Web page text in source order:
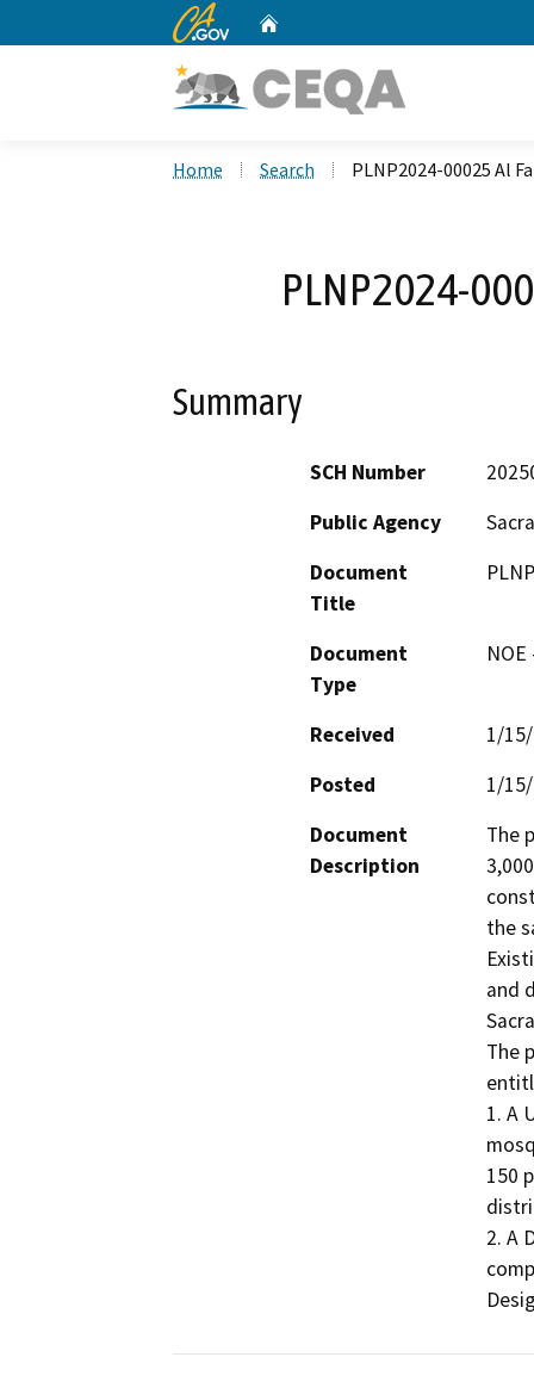
CA.gov
Home Search PLNP2024-00025 Al
PLNP2024-
Summary
SCH Number
Public Agency
Document
Title
Document
Type
Received
1/
Posted
1/
Document
Description
The
the
and
The
1. A
150
2. A